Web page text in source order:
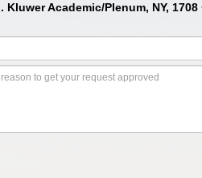
Academic/Plenum, NY,